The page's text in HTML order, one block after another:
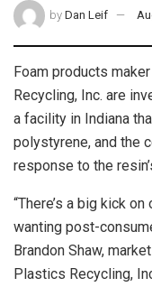
by Dan Leif
Foam products
Recycling, Inc. are
a facility in Indiana
polystyrene, and the
response to the
“There’s a big kick
wanting post-
Brandon Shaw,
Plastics Recycling,